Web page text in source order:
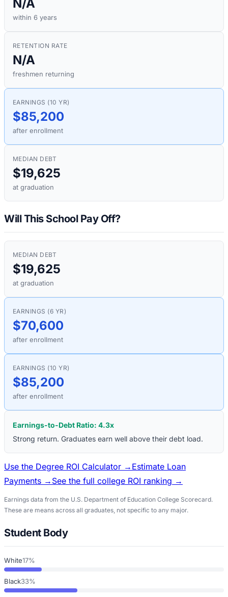
N/A
within 6 years
RETENTION RATE
N/A
freshmen returning
EARNINGS (10 YR)
$85,200
after enrollment
MEDIAN DEBT
$19,625
at graduation
Will This School Pay Off?
MEDIAN DEBT
$19,625
at graduation
EARNINGS (6 YR)
$70,600
after enrollment
EARNINGS (10 YR)
$85,200
after enrollment
Earnings-to-Debt Ratio: 4.3x
Strong return. Graduates earn well above their debt load.
Use the Degree ROI Calculator → Estimate Loan
Payments → See the full college ROI ranking →
Earnings data from the U.S. Department of Education College Scorecard.
These are means across all graduates, not specific to any major.
Student Body
White17%
Black33%